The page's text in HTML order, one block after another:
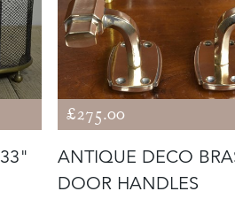
£275.00
ANTIQUE DECO
DOOR HANDLES